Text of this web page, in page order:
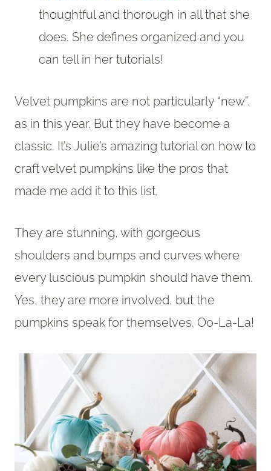
thoughtful and thorough in all that she
does. She defines organized and you
can tell in her tutorials!
Velvet pumpkins are not particularly “new”,
as in this year. But they have become a
classic. It’s Julie’s amazing tutorial on how to
craft velvet pumpkins like the pros that
made me add it to this list.
They are stunning, with gorgeous
shoulders and bumps and curves where
every luscious pumpkin should have them.
Yes, they are more involved, but the
pumpkins speak for themselves. Oo-La-La!